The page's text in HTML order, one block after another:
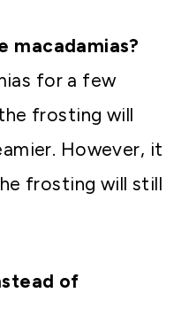
macadamias?
for a few
frosting will
However, it
frosting will still
of